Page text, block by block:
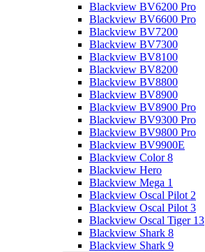
Blackview BV6200 Pro
Blackview BV6600 Pro
Blackview BV7200
Blackview BV7300
Blackview BV8100
Blackview BV8200
Blackview BV8800
Blackview BV8900
Blackview BV8900 Pro
Blackview BV9300 Pro
Blackview BV9800 Pro
Blackview BV9900E
Blackview Color 8
Blackview Hero
Blackview Mega 1
Blackview Oscal Pilot 2
Blackview Oscal Pilot 3
Blackview Oscal Tiger 13
Blackview Shark 8
Blackview Shark 9